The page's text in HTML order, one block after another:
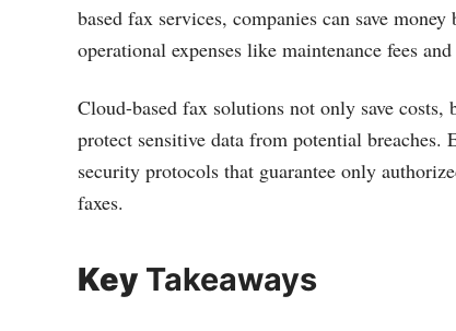
based fax services, companies can save
operational expenses like maintenance fees
Cloud-based fax solutions not only save costs,
protect sensitive data from potential
security protocols that guarantee only
faxes.
Key Takeaways